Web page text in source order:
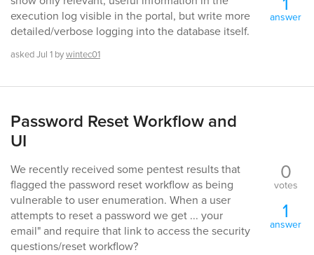
execution log visible in the portal, but write more
detailed/verbose logging into the database itself.
askedJul 1 bywintec01
answer
Password Reset Workflow and
UI
We recently received some pentest results that
flagged the password reset workflow as being
vulnerable to user enumeration. When a user
attempts to reset a password we get ... your
email" and require that link to access the security
questions/reset workflow?
0
votes
1
answer